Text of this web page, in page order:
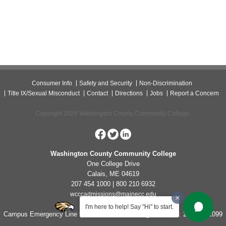
I'm here to help! Say "Hi" to start.
Consumer Info Safety and Security
Non-Discrimination
Title IX/Sexual Misconduct
Contact Directions Jobs Report a Concern
Copyright 2026 Washington County Community College.
Washington County Community College
One College Drive
Calais, ME 04619
207 454 1000 | 800 210 6932
wcccadmissions@mainecc.edu
Campus Emergency Line for Non-Life Threatening Concerns: 207-454-1099